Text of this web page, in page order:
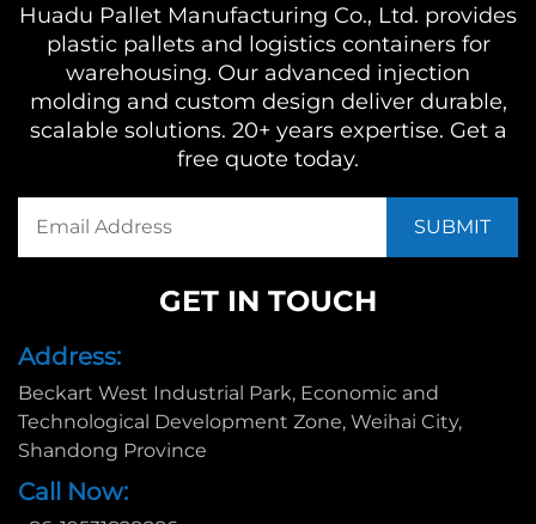
Huadu Pallet Manufacturing Co., Ltd. provides
plastic pallets and logistics containers for
warehousing. Our advanced injection
molding and custom design deliver durable,
scalable solutions. 20+ years expertise. Get a
free quote today.
GET IN TOUCH
Address:
Beckart West Industrial Park, Economic and
Technological Development Zone, Weihai City,
Shandong Province
Call Now: